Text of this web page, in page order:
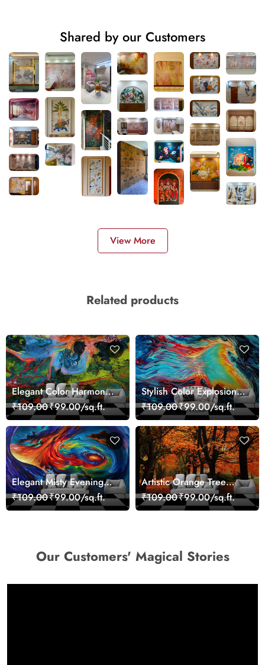
Shared by our Customers
View More
Related products
Elegant Color Harmony
Art Design wallpaper
₹109.00₹99.00/sq.ft.
Stylish Color Explosion
Wall Decor Wallpaper
₹109.00₹99.00/sq.ft.
Elegant Misty Evening
Nature Scene wallpaper
₹109.00₹99.00/sq.ft.
Artistic Orange Tree
Nature Inspired Wall
Mural Wallpaper
₹109.00₹99.00/sq.ft.
Our Customers' Magical Stories